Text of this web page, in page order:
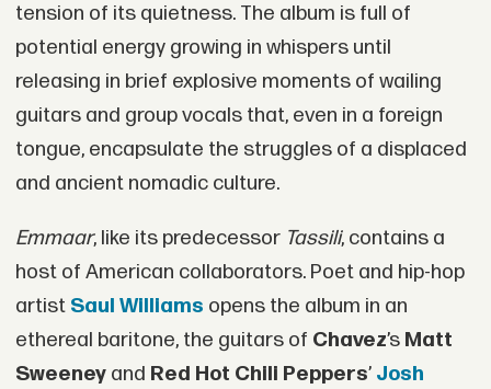
tension of its quietness. The album is full of
potential energy growing in whispers until
releasing in brief explosive moments of wailing
guitars and group vocals that, even in a foreign
tongue, encapsulate the struggles of a displaced
and ancient nomadic culture.
Emmaar, like its predecessor Tassili, contains a
host of American collaborators. Poet and hip-hop
artist Saul Williams opens the album in an
ethereal baritone, the guitars of Chavez’s Matt
Sweeneyand Red Hot Chili Peppers’ Josh